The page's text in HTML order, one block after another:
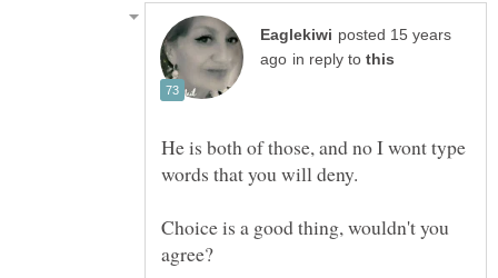
posted 15 years
in reply to
He is both of those, and no I wont type
Choice is a good thing, wouldn't you